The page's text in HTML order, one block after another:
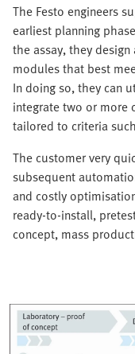
The Festo engineers
earliest planning
the assay, they
modules that best
In doing so, they can
integrate two or more
tailored to criteria
The customer very
subsequent
and costly
ready-to-install,
concept, mass